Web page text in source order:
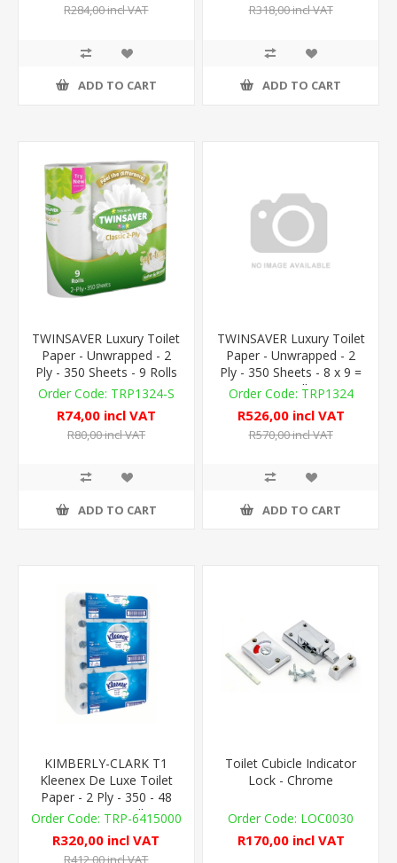
R284,00 incl VAT
ADD TO CART
R318,00 incl VAT
ADD TO CART
TWINSAVER Luxury Toilet
Paper - Unwrapped - 2
Ply - 350 Sheets - 9 Rolls
TRP1324-S
R74,00 incl VAT
R80,00 incl VAT
ADD TO CART
TWINSAVER Luxury Toilet
Paper - Unwrapped - 2
Ply - 350 Sheets - 8 x 9 =
72 RollsTRP1324
R526,00 incl VAT
R570,00 incl VAT
ADD TO CART
KIMBERLY-CLARK T1
Kleenex De Luxe Toilet
Paper - 2 Ply - 350 - 48
UNWRAP. Rolls
TRP-6415000
R320,00 incl VAT
R412,00 incl VAT
Toilet Cubicle Indicator
Lock - Chrome
LOC0030
R170,00 incl VAT